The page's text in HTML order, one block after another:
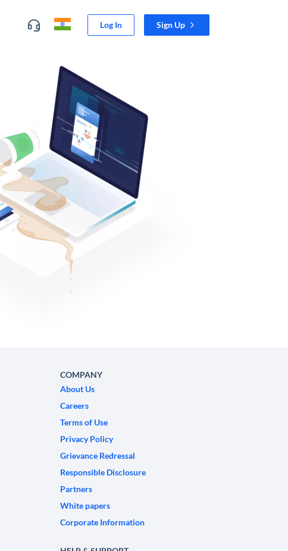
Log In Sign Up
COMPANY
About Us
Careers
Terms of Use
Privacy Policy
Grievance Redressal
Responsible Disclosure
Partners
White papers
Corporate Information